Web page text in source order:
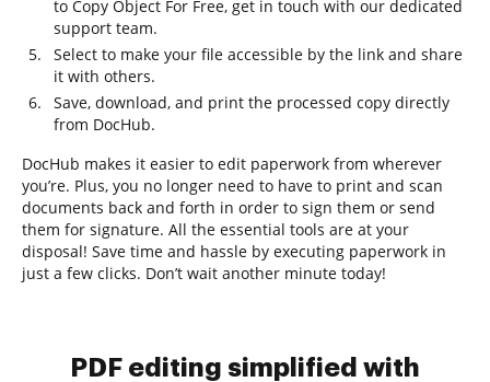
to Copy Object For Free, get in touch with our dedicated
support team.
Select to make your file accessible by the link and share
it with others.
Save, download, and print the processed copy directly
from DocHub.
DocHub makes it easier to edit paperwork from wherever
you’re. Plus, you no longer need to have to print and scan
documents back and forth in order to sign them or send
them for signature. All the essential tools are at your
disposal! Save time and hassle by executing paperwork in
just a few clicks. Don’t wait another minute today!
PDF editing simplified with